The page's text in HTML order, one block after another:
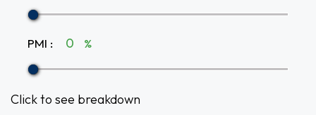
PMI : %
Click to see breakdown